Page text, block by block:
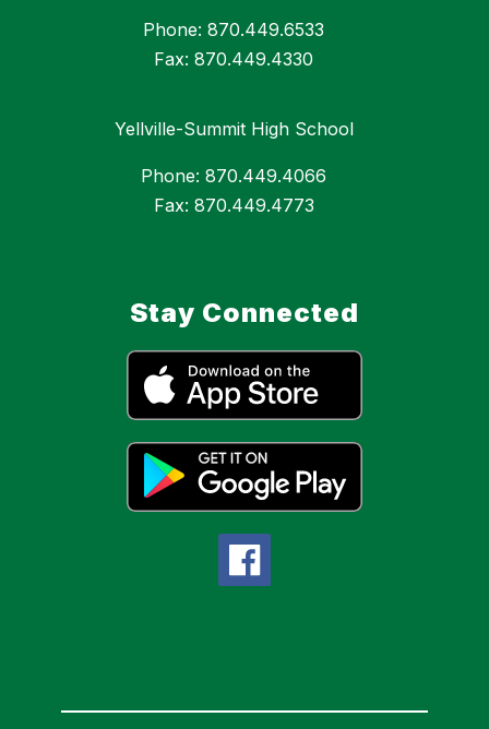
Phone: 870.449.6533
Fax: 870.449.4330
Yellville-Summit High School
Phone: 870.449.4066
Fax: 870.449.4773
Stay Connected